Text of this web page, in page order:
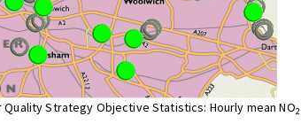
Quality Strategy Objective Statistics: Hourly mean NO2